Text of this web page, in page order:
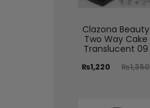
Clazona Beauty
Two Way Cake
Translucent 09
₨1,350
₨1,220